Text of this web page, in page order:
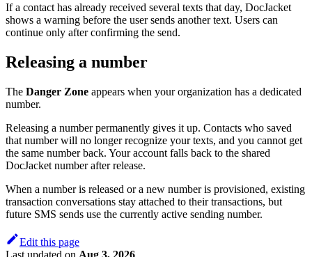
If a contact has already received several texts that day, DocJacket
shows a warning before the user sends another text. Users can
continue only after confirming the send.
Releasing a number
The Danger Zone appears when your organization has a dedicated
number.
Releasing a number permanently gives it up. Contacts who saved
that number will no longer recognize your texts, and you cannot get
the same number back. Your account falls back to the shared
DocJacket number after release.
When a number is released or a new number is provisioned, existing
transaction conversations stay attached to their transactions, but
future SMS sends use the currently active sending number.
Edit this page
Last updated on Aug 3, 2026